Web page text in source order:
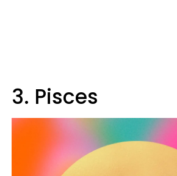
3. Pisces